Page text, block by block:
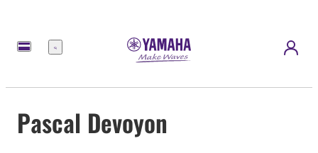
Menü
Pascal Devoyon